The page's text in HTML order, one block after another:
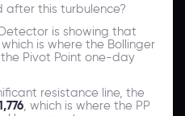
after this turbulence?
is showing that
which is where the Bollinger
Pivot Point one-day
resistance line, the
, which is where the PP